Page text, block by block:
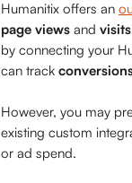
Humanitix offers an
page views and visits
by connecting your
can track
However, you may
existing custom
or ad spend.